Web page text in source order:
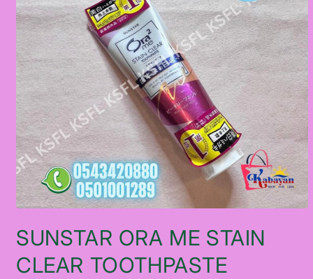
1
in
modal
SUNSTAR ORA ME STAIN
CLEAR TOOTHPASTE